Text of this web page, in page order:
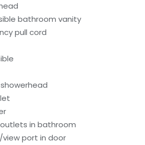
bathroom vanity
pull cord
in bathroom
port in door